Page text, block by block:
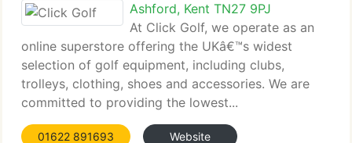
Ashford, Kent TN27 9PJ
At Click Golf, we operate as an
online superstore offering the UKâ€™s widest
selection of golf equipment, including clubs,
trolleys, clothing, shoes and accessories. We are
committed to providing the lowest...
01622 891693 Website